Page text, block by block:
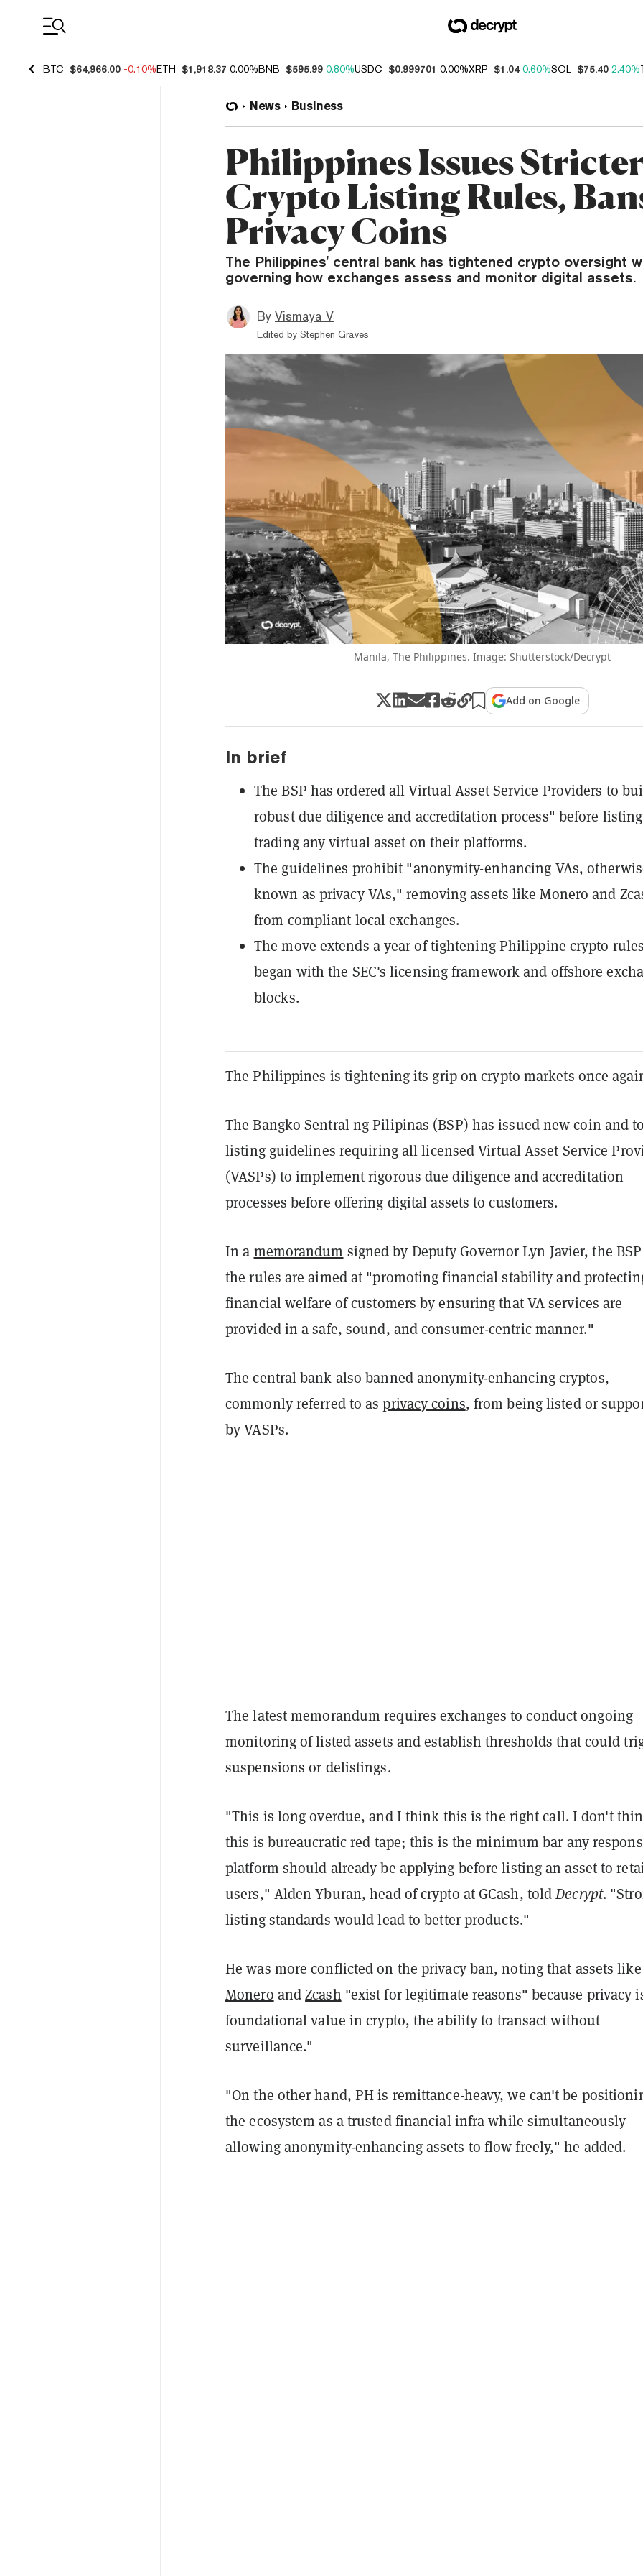
BTC $64,966.00 -0.10%ETH $1,918.37 0.00%BNB $595.99 0.80%USDC $0.999701 0.00%XRP $1.04 0.60%SOL $75.40 2.40%
News Business
Philippines Issues
Crypto Listing Rules,
Privacy Coins
The Philippines' central bank has tightened crypto oversight
governing how exchanges assess and monitor digital assets.
By Vismaya V
Edited by Stephen Graves
Manila, The Philippines. Image: Shutterstock/Decrypt
Add on Google
In brief
The BSP has ordered all Virtual Asset Service Providers to
robust due diligence and accreditation process" before
trading any virtual asset on their platforms.
The guidelines prohibit "anonymity-enhancing VAs,
known as privacy VAs," removing assets like Monero and
from compliant local exchanges.
The move extends a year of tightening Philippine crypto
began with the SEC's licensing framework and offshore
blocks.
The Philippines is tightening its grip on crypto markets once
The Bangko Sentral ng Pilipinas (BSP) has issued new coin and
listing guidelines requiring all licensed Virtual Asset Service
(VASPs) to implement rigorous due diligence and accreditation
processes before offering digital assets to customers.
In a memorandum signed by Deputy Governor Lyn Javier, the
the rules are aimed at "promoting financial stability and
financial welfare of customers by ensuring that VA services are
provided in a safe, sound, and consumer-centric manner."
The central bank also banned anonymity-enhancing cryptos,
commonly referred to asprivacy coins, from being listed or
by VASPs.
The latest memorandum requires exchanges to conduct ongoing
monitoring of listed assets and establish thresholds that could
suspensions or delistings.
"This is long overdue, and I think this is the right call. I don't
this is bureaucratic red tape; this is the minimum bar any
platform should already be applying before listing an asset to
users," Alden Yburan, head of crypto at GCash, toldDecrypt.
listing standards would lead to better products."
He was more conflicted on the privacy ban, noting that assets like
Monero andZcash "exist for legitimate reasons" because privacy
foundational value in crypto, the ability to transact without
surveillance."
"On the other hand, PH is remittance-heavy, we can't be
the ecosystem as a trusted financial infra while simultaneously
allowing anonymity-enhancing assets to flow freely," he added.